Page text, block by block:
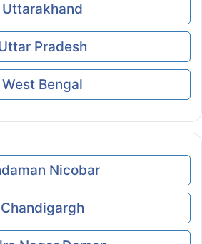
Uttarakhand
Pradesh
West Bengal
Nicobar
Chandigargh